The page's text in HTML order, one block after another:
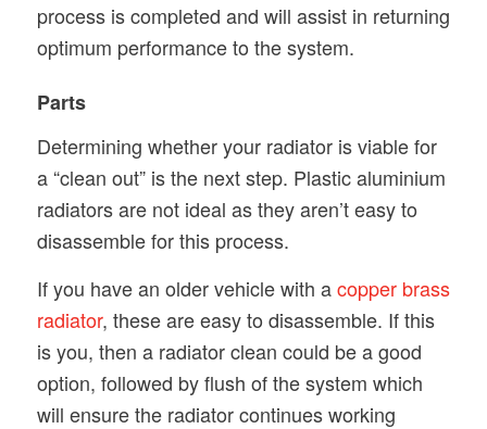
process is completed and will assist in returning
optimum performance to the system.
Parts
Determining whether your radiator is viable for
a “clean out” is the next step. Plastic aluminium
radiators are not ideal as they aren’t easy to
disassemble for this process.
If you have an older vehicle with acopper brass
radiator, these are easy to disassemble. If this
is you, then a radiator clean could be a good
option, followed by flush of the system which
will ensure the radiator continues working